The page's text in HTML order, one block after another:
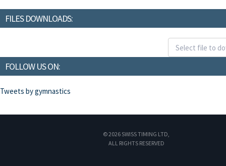
FILES DOWNLOADS:
FOLLOW US ON:
Tweets by gymnastics
© 2026 SWISS TIMING LTD,
ALL RIGHTS RESERVED